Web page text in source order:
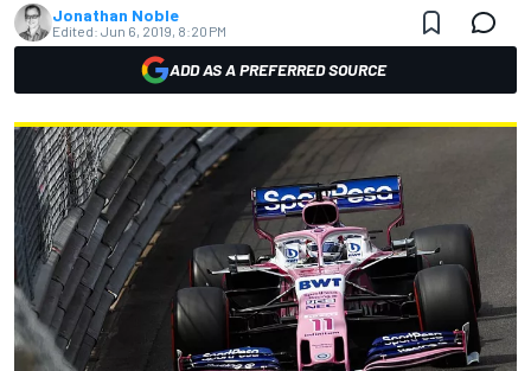
Jonathan Noble
Edited: Jun 6, 2019, 8:20 PM
ADD AS A PREFERRED SOURCE